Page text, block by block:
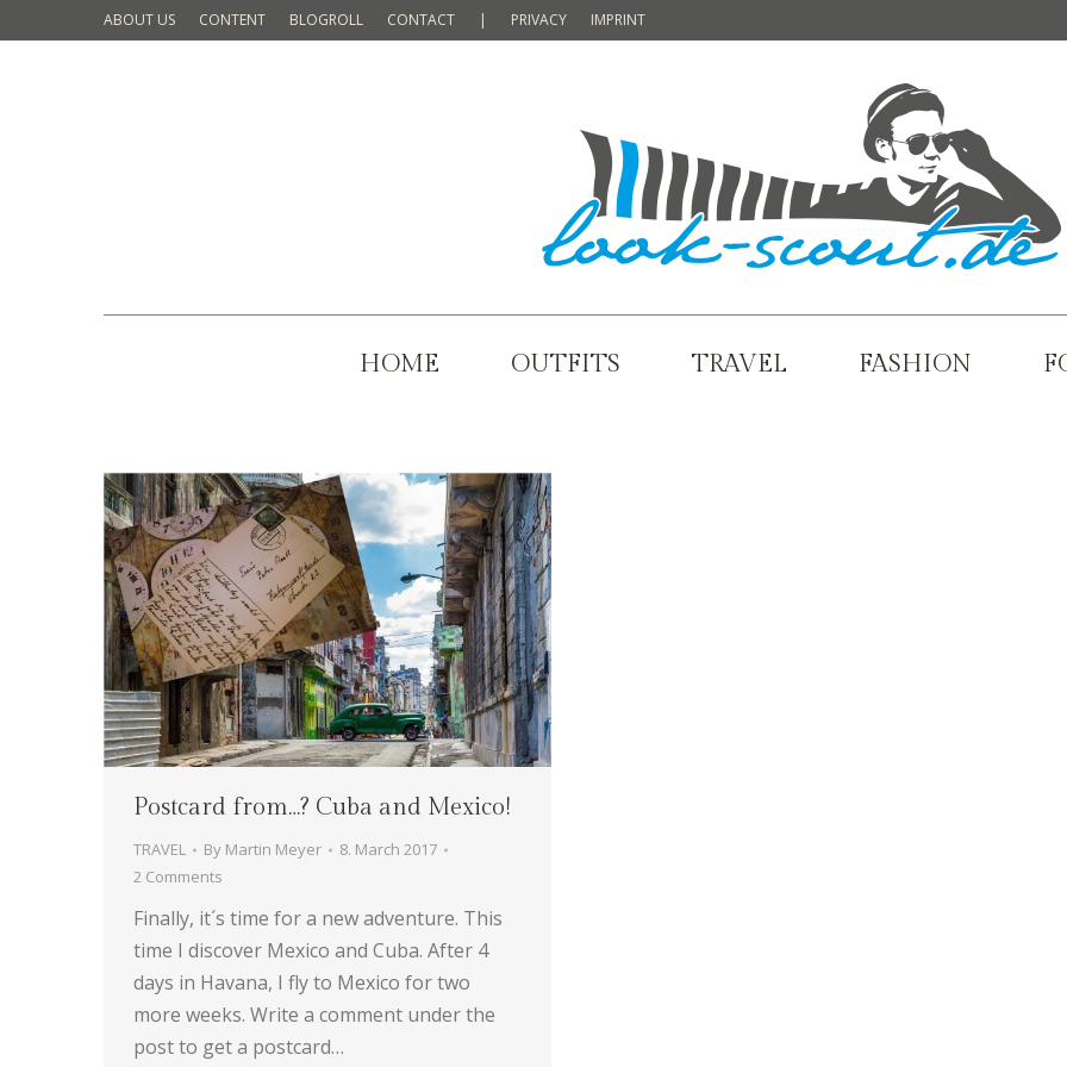
ABOUT US CONTENT BLOGROLL CONTACT | PRIVACY IMPRINT
HOME OUTFITS TRAVEL FASHION
Postcard from…? Cuba and Mexico!
TRAVEL By Martin Meyer
8. March 2017
2 Comments
Finally, it´s time for a new adventure. This
time I discover Mexico and Cuba. After 4
days in Havana, I fly to Mexico for two
more weeks. Write a comment under the
post to get a postcard…